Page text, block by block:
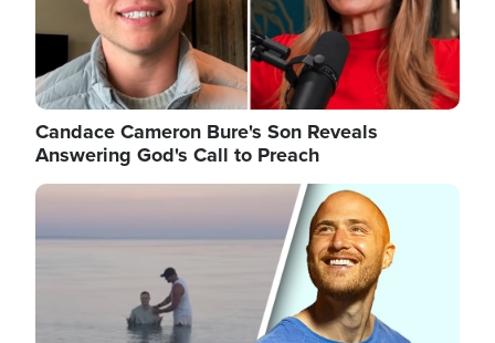
Candace Cameron Bure's Son Reveals
Answering God's Call to Preach
Image